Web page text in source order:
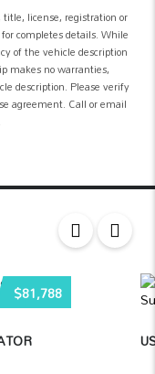
license, registration or
completes details. While
of the vehicle description
makes no warranties,
description. Please verify
agreement. Call or email
$81,788